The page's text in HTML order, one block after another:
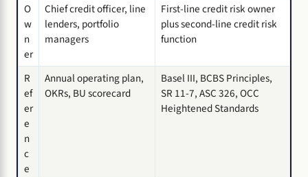
O
w
n
er
Chief credit officer, line
lenders, portfolio
managers
First-line credit risk owner
plus second-line credit risk
function
R
ef
er
e
n
c
e
Annual operating plan,
OKRs, BU scorecard
Basel III, BCBS Principles,
SR 11-7, ASC 326, OCC
Heightened Standards